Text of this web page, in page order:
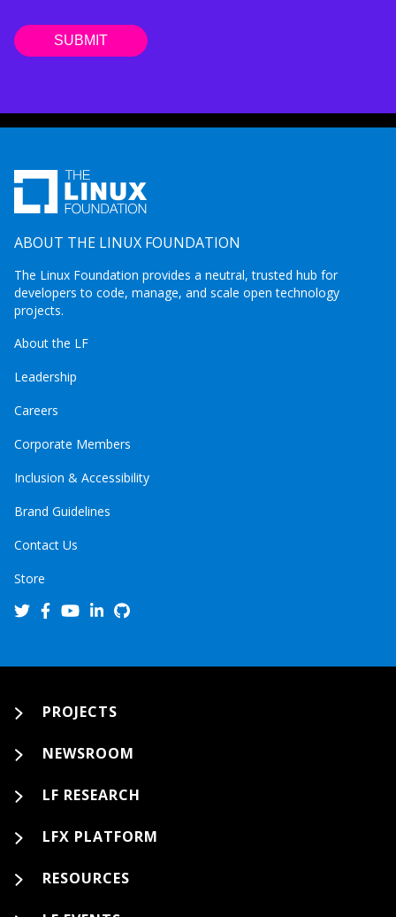
ABOUT THE LINUX FOUNDATION
The Linux Foundation provides a neutral, trusted hub for
developers to code, manage, and scale open technology
projects.
About the LF
Leadership
Careers
Corporate Members
Inclusion & Accessibility
Brand Guidelines
Contact Us
Store
PROJECTS
NEWSROOM
LF RESEARCH
LFX PLATFORM
RESOURCES